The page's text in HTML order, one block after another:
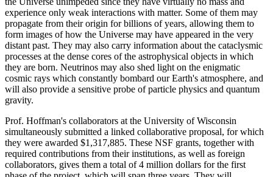
experience only weak interactions with matter. Some of them may
propagate from their origin for billions of years, allowing them to
form images of how the Universe may have appeared in the very
distant past. They may also carry information about the cataclysmic
processes at the dense cores of the astrophysical objects in which
they are born. Neutrinos may also shed light on the enigmatic
cosmic rays which constantly bombard our Earth's atmosphere, and
will also provide a sensitive probe of particle physics and quantum
gravity.
Prof. Hoffman's collaborators at the University of Wisconsin
simultaneously submitted a linked collaborative proposal, for which
they were awarded $1,317,885. These NSF grants, together with
required contributions from their institutions, as well as foreign
collaborators, gives them a total of 4 million dollars for the first